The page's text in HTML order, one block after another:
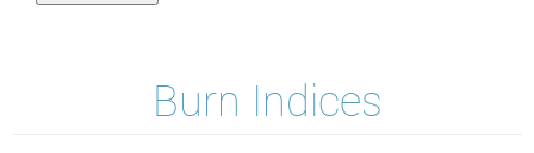
Burn Indices